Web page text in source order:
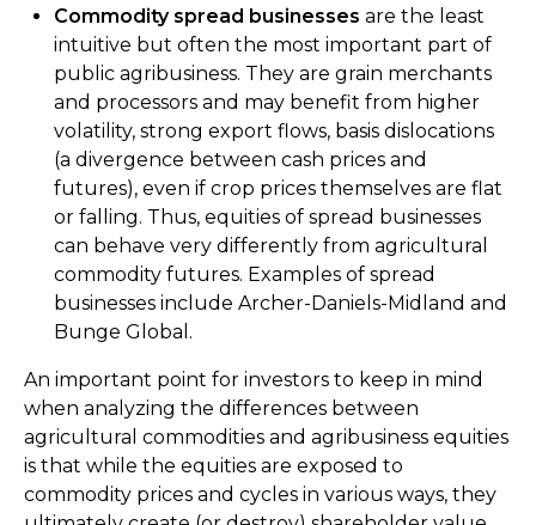
Commodity spread businesses are the least
intuitive but often the most important part of
public agribusiness. They are grain merchants
and processors and may benefit from higher
volatility, strong export flows, basis dislocations
(a divergence between cash prices and
futures), even if crop prices themselves are flat
or falling. Thus, equities of spread businesses
can behave very differently from agricultural
commodity futures. Examples of spread
businesses include Archer-Daniels-Midland and
Bunge Global.
An important point for investors to keep in mind
when analyzing the differences between
agricultural commodities and agribusiness equities
is that while the equities are exposed to
commodity prices and cycles in various ways, they